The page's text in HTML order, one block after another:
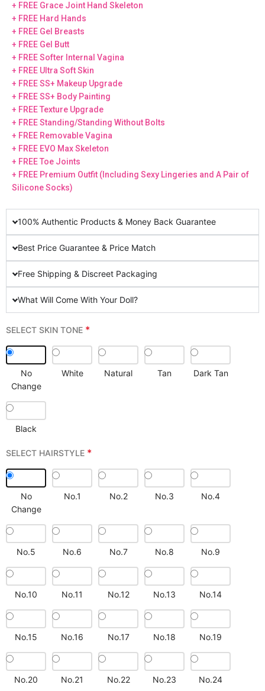
+ FREE Grace Joint Hand Skeleton
+ FREE Hard Hands
+ FREE Gel Breasts
+ FREE Gel Butt
+ FREE Softer Internal Vagina
+ FREE Ultra Soft Skin
+ FREE SS+ Makeup Upgrade
+ FREE SS+ Body Painting
+ FREE Texture Upgrade
+ FREE Standing/Standing Without Bolts
+ FREE Removable Vagina
+ FREE EVO Max Skeleton
+ FREE Toe Joints
+ FREE Premium Outfit (Including Sexy Lingeries and A Pair of
Silicone Socks)
100% Authentic Products & Money Back Guarantee
Best Price Guarantee & Price Match
Free Shipping & Discreet Packaging
What Will Come With Your Doll?
SELECT SKIN TONE *
No
Change
White Natural Tan Dark Tan
Black
SELECT HAIRSTYLE *
No
Change
No.1 No.2 No.3 No.4
No.5 No.6 No.7 No.8 No.9
No.10 No.11 No.12 No.13 No.14
No.15 No.16 No.17 No.18 No.19
No.20 No.21 No.22 No.23 No.24